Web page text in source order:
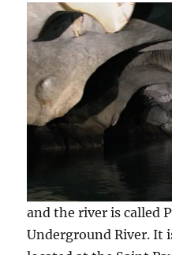
and the river is called
Underground River. It